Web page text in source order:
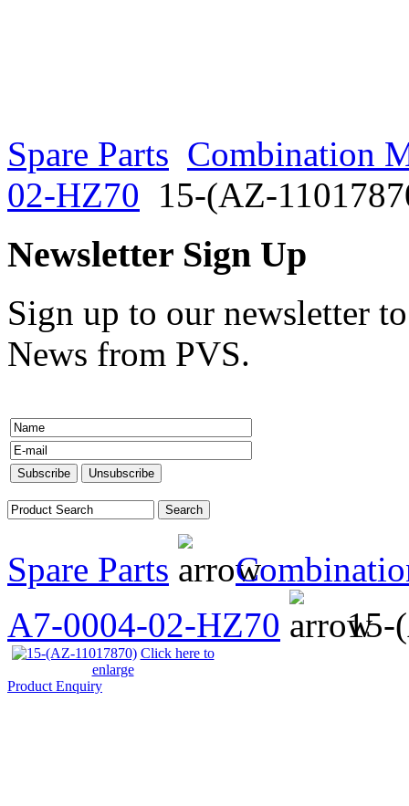
Spare Parts Combination
02-HZ70 15-(AZ-
Newsletter Sign Up
Sign up to our newsletter
News from PVS.
Spare Parts
A7-0004-02-HZ70
15-
Click here to
enlarge
Product Enquiry